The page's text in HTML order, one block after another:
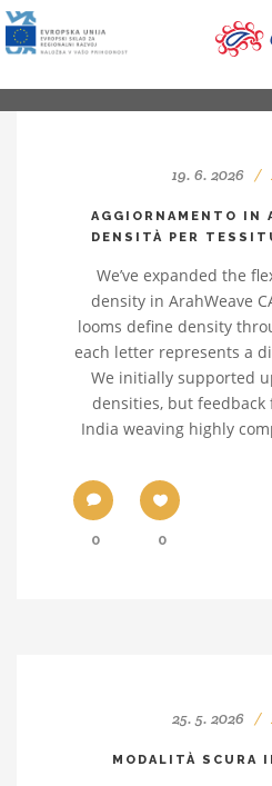
19. 6. 2026
AGGIORNAMENTO IN
DENSITÀ PER
We’ve expanded the
density in ArahWeave
looms define density
each letter represents a
We initially supported
densities, but
India weaving highly
0 0
25. 5. 2026
MODALITÀ SCURA